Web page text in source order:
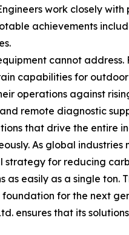
work closely with
achievements
cannot address.
capabilities for
operations against
remote diagnostic
that drive the entire
As global industries
strategy for reducing
easily as a single ton.
for the next
ensures that its